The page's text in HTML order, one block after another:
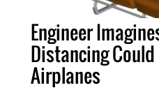
Engineer
Distancing
Airplanes